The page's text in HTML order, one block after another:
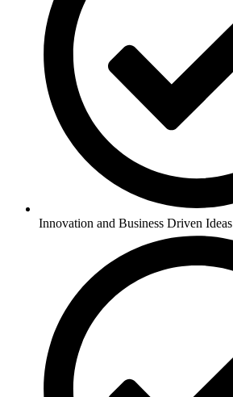
Innovation and Business Driven Ideas